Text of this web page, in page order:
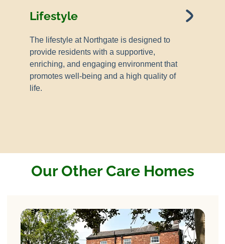
Lifestyle
The lifestyle at Northgate is designed to
provide residents with a supportive,
enriching, and engaging environment that
promotes well-being and a high quality of
life.
Our Other Care Homes